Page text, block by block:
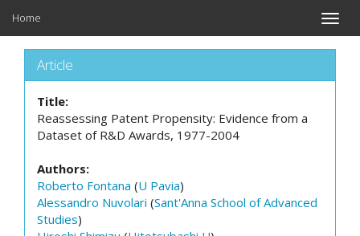
Toggle
Home
Article
Title:
Reassessing Patent Propensity: Evidence from a
Dataset of R&D Awards, 1977-2004
Authors:
Roberto Fontana (U Pavia)
Alessandro Nuvolari (Sant'Anna School of Advanced
Studies)